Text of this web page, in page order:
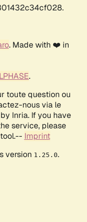
. Made with ❤️ in
.
toute question ou
nous via le
Inria. If you have
service, please
Imprint
version 1.25.0.